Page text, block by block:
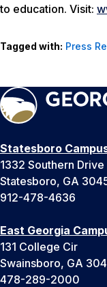
to education. Visit:
Tagged with: Press
Statesboro
1332 Southern Drive
Statesboro, GA
912-478-4636
East Georgia
131 College Cir
Swainsboro, GA
478-289-2000